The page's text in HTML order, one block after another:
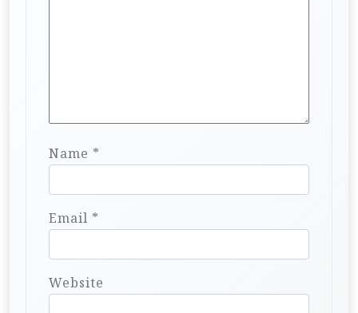
Name *
Email *
Website